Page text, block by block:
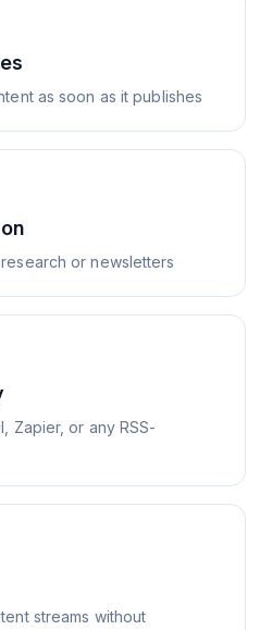
as soon as it publishes
or newsletters
Zapier, or any RSS-
streams without